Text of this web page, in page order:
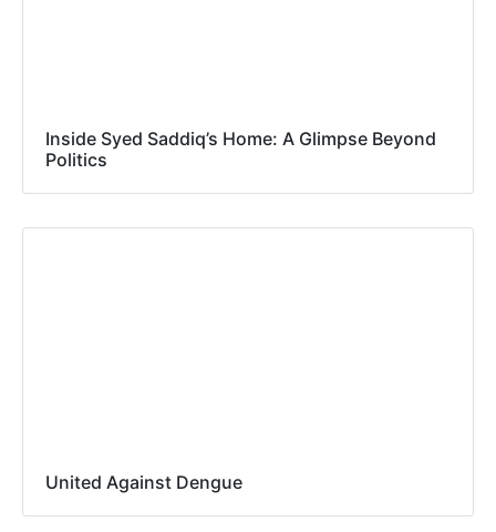
Inside Syed Saddiq’s Home: A Glimpse Beyond
Politics
United Against Dengue